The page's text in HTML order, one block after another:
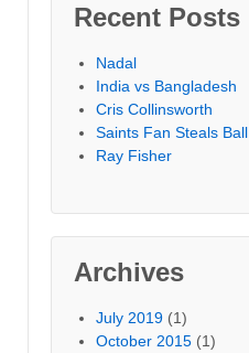
Recent Posts
Nadal
India vs Bangladesh
Cris Collinsworth
Saints Fan Steals Ball
Ray Fisher
Archives
July 2019 (1)
October 2015 (1)